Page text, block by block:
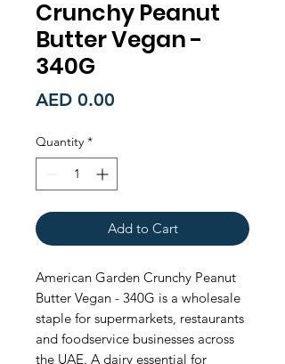
Crunchy Peanut
Butter Vegan -
340G
AED 0.00
Quantity *
Add to Cart
American Garden Crunchy Peanut
Butter Vegan - 340G is a wholesale
staple for supermarkets, restaurants
and foodservice businesses across
the UAE. A dairy essential for